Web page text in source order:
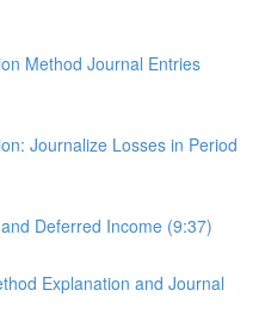
Method Journal Entries
Journalize Losses in Period
Deferred Income (9:37)
Explanation and Journal